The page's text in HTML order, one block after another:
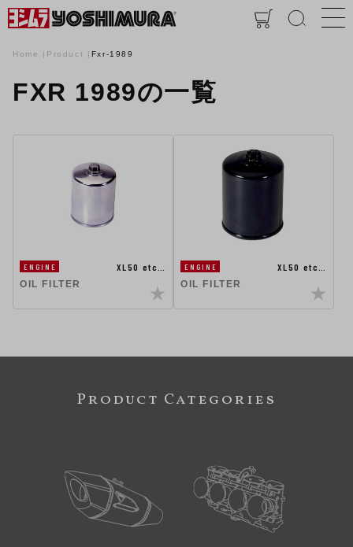
Home Product Fxr-1989
FXR 1989の一覧
ENGINE
XL50 etc…
OIL FILTER
ENGINE
XL50 etc…
OIL FILTER
Product Categories